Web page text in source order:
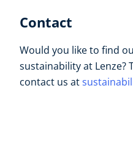
Contact
Would you like to find
sustainability at Lenze?
contact us at